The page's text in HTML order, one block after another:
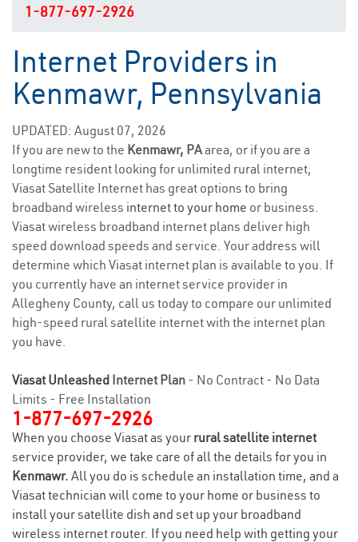
1-877-697-2926
Internet Providers in
Kenmawr, Pennsylvania
UPDATED: August 07, 2026
If you are new to the Kenmawr, PAarea, or if you are a
longtime resident looking for unlimited rural internet,
Viasat Satellite Internet has great options to bring
broadband wireless internet to your home or business.
Viasat wireless broadband internet plans deliver high
speed download speeds and service. Your address will
determine which Viasat internet plan is available to you. If
you currently have an internet service provider in
Allegheny County, call us today to compare our unlimited
high-speed rural satellite internet with the internet plan
you have.
Viasat Unleashed Internet Plan - No Contract - No Data
Limits - Free Installation
1-877-697-2926
When you choose Viasat as your rural satellite internet
service provider, we take care of all the details for you in
Kenmawr. All you do is schedule an installation time, and a
Viasat technician will come to your home or business to
install your satellite dish and set up your broadband
wireless internet router. If you need help with getting your